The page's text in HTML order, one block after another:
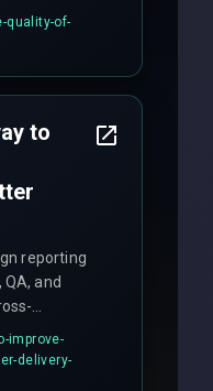
testing
final
quality-of-
to
reporting
and
for
improve-
delivery-